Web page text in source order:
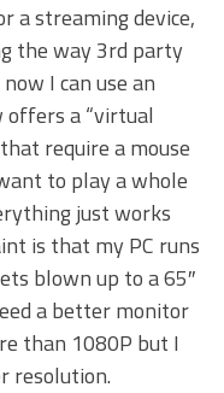
a streaming device,
the way 3rd party
I can use an
offers a “virtual
require a mouse
to play a whole
just works
is that my PC runs
blown up to a 65″
a better monitor
than 1080P but I
resolution.